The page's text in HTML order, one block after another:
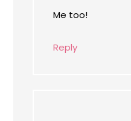
Me too!
Reply